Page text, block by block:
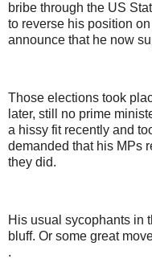
bribe through the US
to reverse his position
announce that he now
Those elections took
later, still no prime
a hissy fit recently and
demanded that his MPs
they did.
His usual sycophants in
bluff. Or some great
.